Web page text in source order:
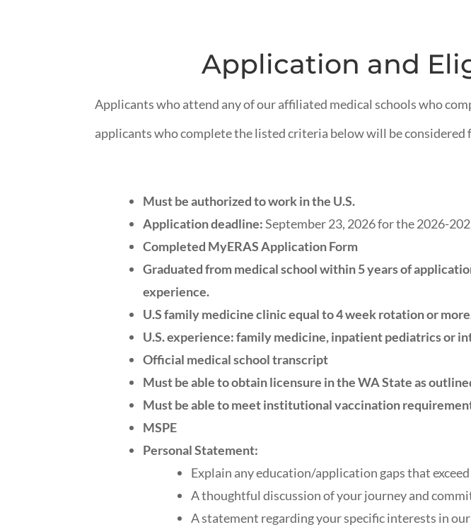
Application and
Applicants who attend any of our affiliated medical schools who
applicants who complete the listed criteria below will be considered
Must be authorized to work in the U.S.
Application deadline:September 23, 2026 for the 2026-
Completed MyERAS Application Form
Graduated from medical school within 5 years of
experience.
U.S family medicine clinic equal to 4 week rotation or
U.S. experience: family medicine, inpatient pediatrics or
Official medical school transcript
Must be able to obtain licensure in the WA State as
Must be able to meet institutional vaccination
MSPE
Personal Statement:
Explain any education/application gaps that
A thoughtful discussion of your journey and
A statement regarding your specific interests in